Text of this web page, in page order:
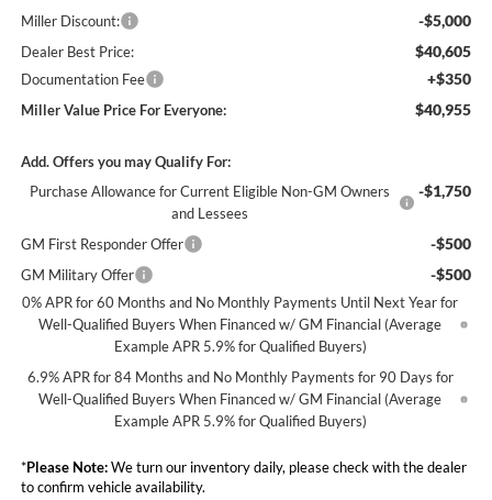
Miller Discount: -$5,000
Dealer Best Price: $40,605
Documentation Fee +$350
Miller Value Price For Everyone: $40,955
Add. Offers you may Qualify For:
Purchase Allowance for Current Eligible Non-GM Owners
and Lessees
-$1,750
GM First Responder Offer -$500
GM Military Offer -$500
0% APR for 60 Months and No Monthly Payments Until Next Year for
Well-Qualified Buyers When Financed w/ GM Financial (Average
Example APR 5.9% for Qualified Buyers)
6.9% APR for 84 Months and No Monthly Payments for 90 Days for
Well-Qualified Buyers When Financed w/ GM Financial (Average
Example APR 5.9% for Qualified Buyers)
*Please Note:We turn our inventory daily, please check with the dealer
to confirm vehicle availability.